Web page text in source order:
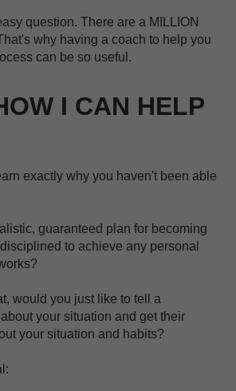
question. There are a MILLION
why having a coach to help you
can be so useful.
I CAN HELP
exactly why you haven't been able
guaranteed plan for becoming
to achieve any personal
would you just like to tell a
your situation and get their
your situation and habits?